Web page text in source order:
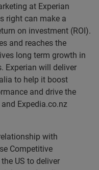
at Experian
right can make a
on investment (ROI).
and reaches the
long term growth in
Experian will deliver
to help it boost
and drive the
Expedia.co.nz
with
Competitive
US to deliver